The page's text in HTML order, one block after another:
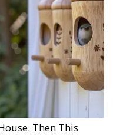
Then This